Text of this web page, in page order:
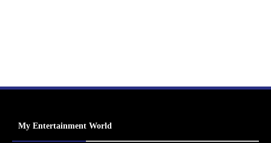
My Entertainment World